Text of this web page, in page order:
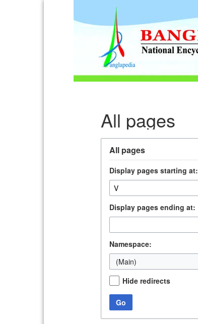
All pages
All pages
Display pages starting at:
Display pages ending at:
Namespace:
(Main)
Hide redirects
Go